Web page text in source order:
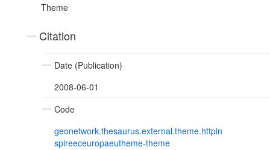
Theme
Citation
Date (Publication)
2008-06-01
Code
geonetwork.thesaurus.external.theme.httpin
spireeceuropaeutheme-theme